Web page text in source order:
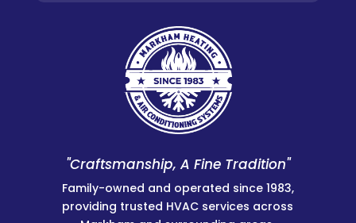
"Craftsmanship, A Fine Tradition"
Family-owned and operated since 1983,
providing trusted HVAC services across